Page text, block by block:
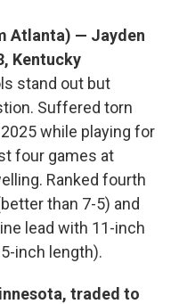
Atlanta) — Jayden
Kentucky
stand out but
Suffered torn
while playing for
four games at
Ranked fourth
than 7-5) and
lead with 11-inch
inch length).
traded to